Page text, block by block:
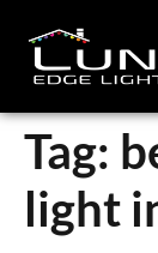
Tag:
light